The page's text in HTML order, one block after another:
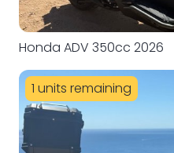
Honda ADV 350cc 2026
1 units remaining